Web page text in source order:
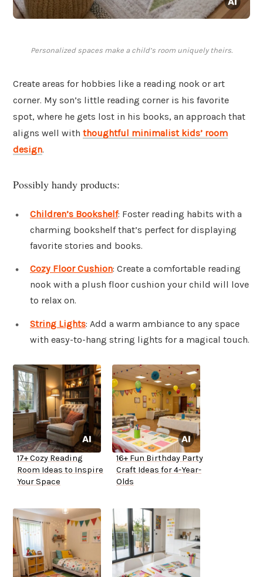
Personalized spaces make a child’s room uniquely theirs.
Create areas for hobbies like a reading nook or art
corner. My son’s little reading corner is his favorite
spot, where he gets lost in his books, an approach that
aligns well with thoughtful minimalist kids’ room
design.
Possibly handy products:
Children’s Bookshelf: Foster reading habits with a
charming bookshelf that’s perfect for displaying
favorite stories and books.
Cozy Floor Cushion: Create a comfortable reading
nook with a plush floor cushion your child will love
to relax on.
String Lights: Add a warm ambiance to any space
with easy-to-hang string lights for a magical touch.
17+ Cozy Reading
Room Ideas to Inspire
Your Space
16+ Fun Birthday Party
Craft Ideas for 4-Year-
Olds